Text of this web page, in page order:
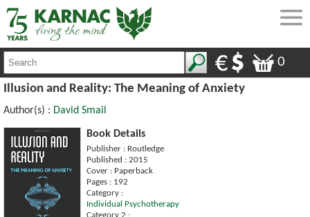
0
Illusion and Reality: The Meaning of Anxiety
Author(s) : David Smail
Book Details
Publisher : Routledge
Published : 2015
Cover : Paperback
Pages : 192
Category :
Individual Psychotherapy
Category 2 :